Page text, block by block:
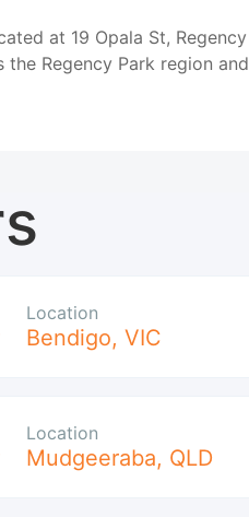
at 19 Opala St, Regency
Regency Park region and
Location
Bendigo, VIC
Location
Mudgeeraba, QLD